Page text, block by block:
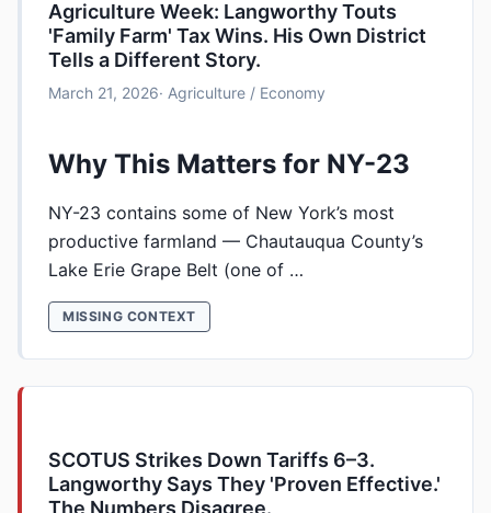
Agriculture Week: Langworthy Touts
'Family Farm' Tax Wins. His Own District
Tells a Different Story.
March 21, 2026· Agriculture / Economy
Why This Matters for NY-23
NY-23 contains some of New York’s most
productive farmland — Chautauqua County’s
Lake Erie Grape Belt (one of …
MISSING CONTEXT
SCOTUS Strikes Down Tariffs 6–3.
Langworthy Says They 'Proven Effective.'
The Numbers Disagree.